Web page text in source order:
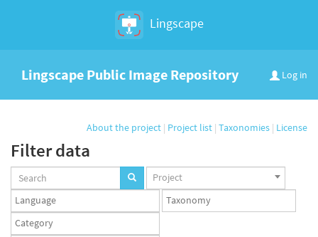
Lingscape
Log in
Lingscape Public Image Repository
About the project | Project list | Taxonomies | License
Filter data
Projects
set
Project
Languages
set
Taxonomy
set
Taxonomy
term